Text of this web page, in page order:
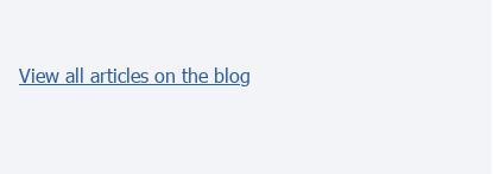
View all articles on the blog